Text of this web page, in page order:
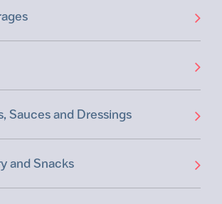
Sauces and Dressings
and Snacks